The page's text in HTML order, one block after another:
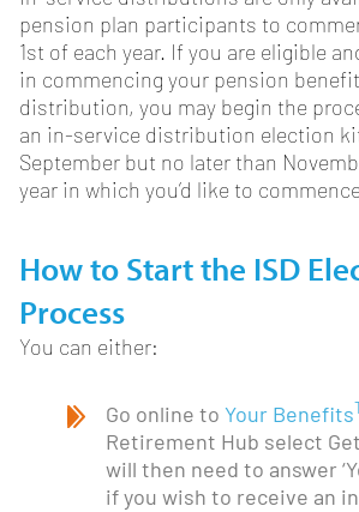
pension plan participants to
1st of each year. If you are eligible
in commencing your pension
distribution, you may begin the
an in-service distribution election
September but no later than
year in which you’d like to
How to Start the ISD
Process
You can either:
Go online to Your Benefits
Retirement Hub select
will then need to answer
if you wish to receive an